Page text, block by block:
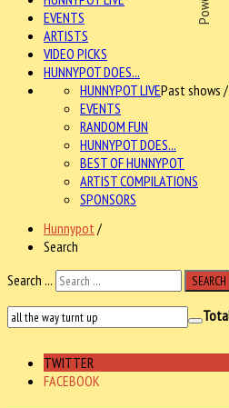
EVENTS
ARTISTS
VIDEO PICKS
HUNNYPOT DOES...
HUNNYPOT LIVEPast shows
EVENTS
RANDOM FUN
HUNNYPOT DOES...
BEST OF HUNNYPOT
ARTIST COMPILATIONS
SPONSORS
Hunnypot /
Search
Search ...
SEARCH
TWITTER
FACEBOOK